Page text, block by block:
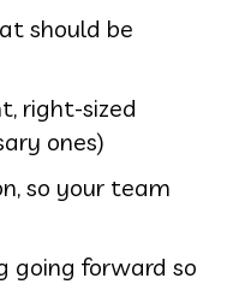
should be
right-sized
ones)
so your team
going forward so